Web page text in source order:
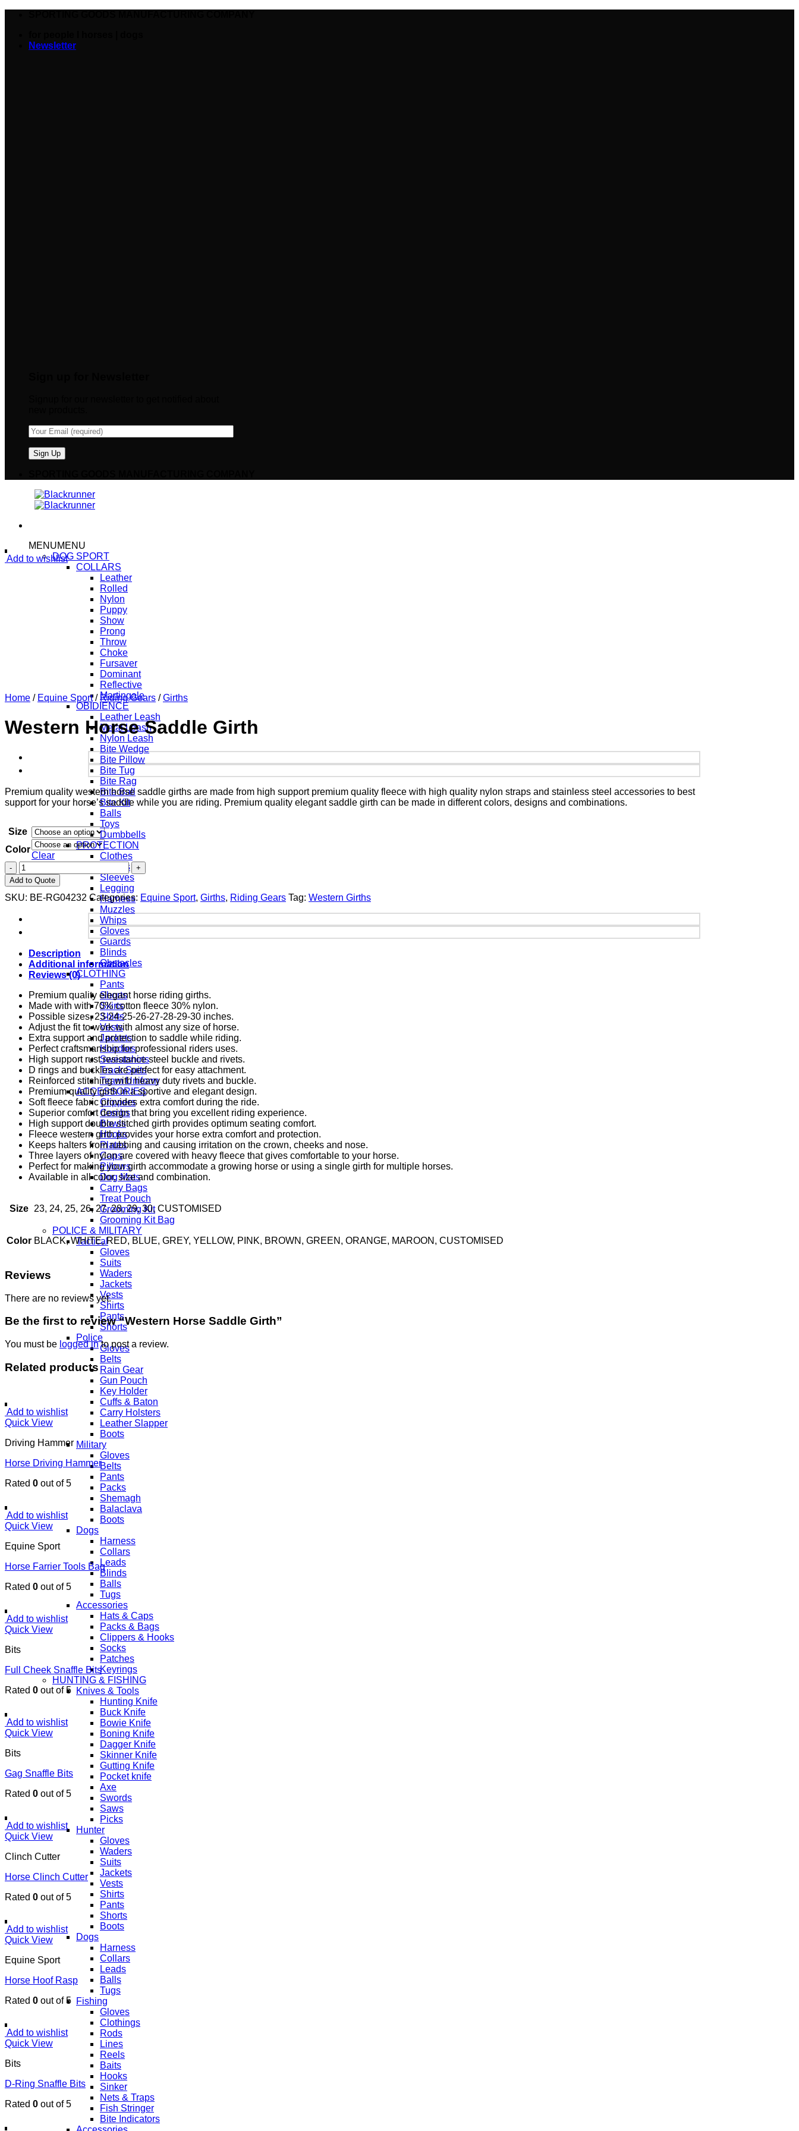
Newsletter
MENUMENU
DOG SPORT
COLLARS
Leather
Rolled
Nylon
Puppy
Show
Prong
Throw
Choke
Fursaver
Dominant
Reflective
Martingale
OBIDIENCE
Leather Leash
Metal Leash
Nylon Leash
Bite Wedge
Bite Pillow
Bite Tug
Bite Rag
Bite Ball
Bite Kit
Balls
Toys
Dumbbells
PROTECTION
Clothes
Aprons
Sleeves
Legging
Harness
Muzzles
Whips
Gloves
Guards
Blinds
Obstacles
CLOTHING
Pants
Shorts
Skirts
Shirts
Vests
Jackets
Hoodies
Sweatshirts
Track Suits
Team Uniform
ACCESSORIES
Clippers
Combs
Bowls
Hooks
Plates
Caps
Pillows
Dog Mats
Carry Bags
Treat Pouch
Grooming Kit
Grooming Kit Bag
POLICE & MILITARY
Tactical
Gloves
Suits
Waders
Jackets
Vests
Shirts
Pants
Shorts
Police
Gloves
Belts
Rain Gear
Gun Pouch
Key Holder
Cuffs & Baton
Carry Holsters
Leather Slapper
Boots
Military
Gloves
Belts
Pants
Packs
Shemagh
Balaclava
Boots
Dogs
Harness
Collars
Leads
Blinds
Balls
Tugs
Accessories
Hats & Caps
Packs & Bags
Clippers & Hooks
Socks
Patches
Keyrings
HUNTING & FISHING
Knives & Tools
Hunting Knife
Buck Knife
Bowie Knife
Boning Knife
Dagger Knife
Skinner Knife
Gutting Knife
Pocket knife
Axe
Swords
Saws
Picks
Hunter
Gloves
Waders
Suits
Jackets
Vests
Shirts
Pants
Shorts
Boots
Dogs
Harness
Collars
Leads
Balls
Tugs
Fishing
Gloves
Clothings
Rods
Lines
Reels
Baits
Hooks
Sinker
Nets & Traps
Fish Stringer
Bite Indicators
Add to wishlist
Home / Equine Sport / Riding Gears / Girths
Western Horse Saddle Girth
Premium quality western horse saddle girths are made from high support premium quality fleece with high quality nylon straps and stainless steel accessories to best
support for your horse’s saddle while you are riding. Premium quality elegant saddle girth can be made in different colors, designs and combinations.
Size
Color
Clear
Add to Quote
SKU: BE-RG04232 Categories: Equine Sport, Girths, Riding Gears Tag: Western Girths
Description
Additional information
Reviews (0)
Premium quality elegant horse riding girths.
Made with with 70% cotton fleece 30% nylon.
Possible sizes, 23-24-25-26-27-28-29-30 inches.
Adjust the fit to work with almost any size of horse.
Extra support and protection to saddle while riding.
Perfect craftsmanship for professional riders uses.
High support rust resistance steel buckle and rivets.
D rings and buckles are perfect for easy attachment.
Reinforced stitching with heavy duty rivets and buckle.
Premium quality girth in a sportive and elegant design.
Soft fleece fabric provides extra comfort during the ride.
Superior comfort design that bring you excellent riding experience.
High support double stitched girth provides optimum seating comfort.
Fleece western girth provides your horse extra comfort and protection.
Keeps halters from rubbing and causing irritation on the crown, cheeks and nose.
Three layers of nylon are covered with heavy fleece that gives comfortable to your horse.
Perfect for making your girth accommodate a growing horse or using a single girth for multiple horses.
Available in all color, size and combination.
Size 23, 24, 25, 26, 27, 28, 29, 30, CUSTOMISED
Color BLACK, WHITE, RED, BLUE, GREY, YELLOW, PINK, BROWN, GREEN, ORANGE, MAROON, CUSTOMISED
Reviews
There are no reviews yet.
Be the first to review “Western Horse Saddle Girth”
You must be logged into post a review.
Related products
Add to wishlist
Quick View
Driving Hammer
Horse Driving Hammer
Rated 0 out of 5
Add to wishlist
Quick View
Equine Sport
Horse Farrier Tools Bag
Rated 0 out of 5
Add to wishlist
Quick View
Bits
Full Cheek Snaffle Bits
Rated 0 out of 5
Add to wishlist
Quick View
Bits
Gag Snaffle Bits
Rated 0 out of 5
Add to wishlist
Quick View
Clinch Cutter
Horse Clinch Cutter
Rated 0 out of 5
Add to wishlist
Quick View
Equine Sport
Horse Hoof Rasp
Rated 0 out of 5
Add to wishlist
Quick View
Bits
D-Ring Snaffle Bits
Rated 0 out of 5